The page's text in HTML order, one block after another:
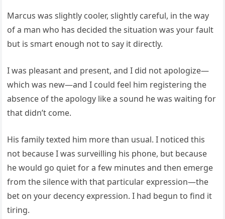
Marcus was slightly cooler, slightly careful, in the way
of a man who has decided the situation was your fault
but is smart enough not to say it directly.
I was pleasant and present, and I did not apologize—
which was new—and I could feel him registering the
absence of the apology like a sound he was waiting for
that didn’t come.
His family texted him more than usual. I noticed this
not because I was surveilling his phone, but because
he would go quiet for a few minutes and then emerge
from the silence with that particular expression—the
bet on your decency expression. I had begun to find it
tiring.